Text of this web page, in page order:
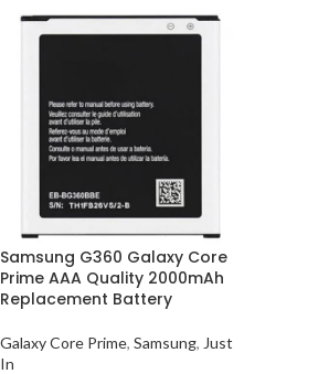
Samsung G360 Galaxy Core
Prime AAA Quality 2000mAh
Replacement Battery
Galaxy Core Prime, Samsung, Just
In